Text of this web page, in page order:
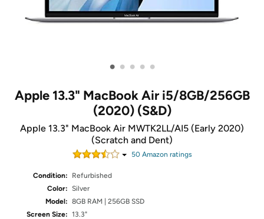
• • • • •
Apple 13.3" MacBook Air i5/8GB/256GB
(2020) (S&D)
Apple 13.3" MacBook Air MWTK2LL/AI5 (Early 2020)
(Scratch and Dent)
50Amazon ratings
Condition:
Refurbished
Color: Silver
Model: 8GB RAM | 256GB SSD
Screen Size: 13.3"